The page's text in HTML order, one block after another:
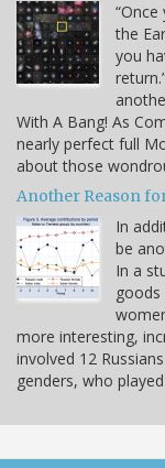
the
you
With A Bang! As
nearly perfect full
about those
Another Reason
In
be
In a
goods
more interesting,
involved 12
genders, who